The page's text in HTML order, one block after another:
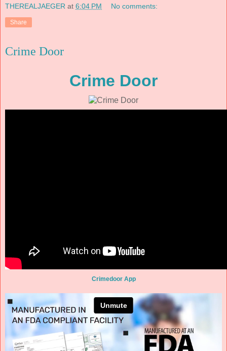
THEREALJAEGER at 6:04 PM No comments:
Share
Crime Door
Crime Door
Crimedoor App